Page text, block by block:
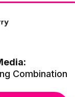
Combination